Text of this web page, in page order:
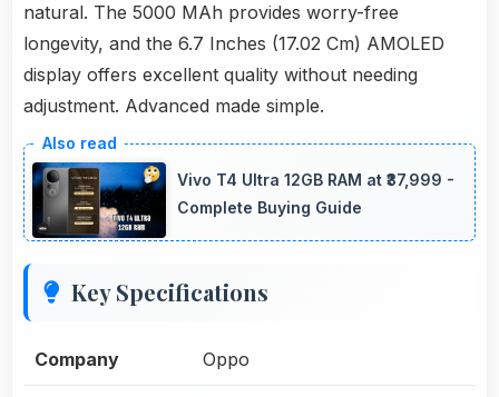
natural. The 5000 MAh provides worry-free
longevity, and the 6.7 Inches (17.02 Cm) AMOLED
display offers excellent quality without needing
adjustment. Advanced made simple.
Vivo T4 Ultra 12GB RAM at ₹37,999 -
Complete Buying Guide
Key Specifications
Company Oppo